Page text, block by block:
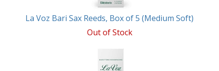
La Voz Bari Sax Reeds, Box of 5 (Medium Soft)
Out of Stock